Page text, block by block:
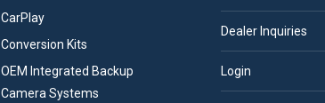
CarPlay
Conversion Kits
OEM Integrated Backup
Camera Systems
Dealer Inquiries
Login